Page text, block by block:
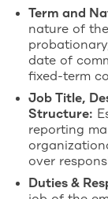
Term and
nature of
date of
fixed-term
Job Title,
Structure:
reporting
over
Duties &